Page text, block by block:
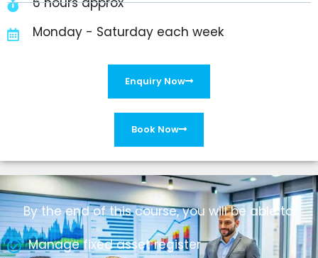
Monday - Saturday each week
Enquiry Now
Book Now
By the end of this course, you will be able to:
Manage fixed asset register